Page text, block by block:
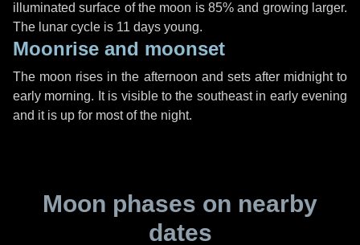
illuminated surface of the moon is 85% and growing larger.
The lunar cycle is 11 days young.
Moonrise and moonset
The moon rises in the afternoon and sets after midnight to
early morning. It is visible to the southeast in early evening
and it is up for most of the night.
Moon phases on nearby
dates